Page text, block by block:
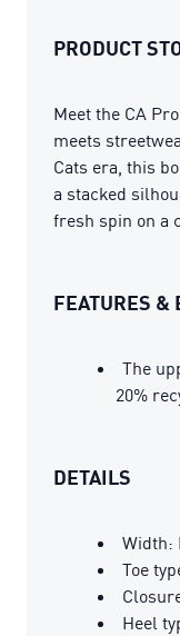
PRODUCT
Meet the CA
meets
Cats era, this
a stacked
fresh spin on a
FEATURES &
The
20%
DETAILS
Width:
Toe
Heel